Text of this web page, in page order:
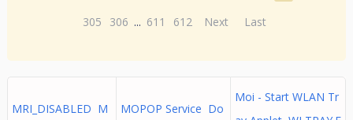
305
306 ... 611 612 Next Last
MRI_DISABLED M
MOPOP Service Do
Moi - Start WLAN Tr